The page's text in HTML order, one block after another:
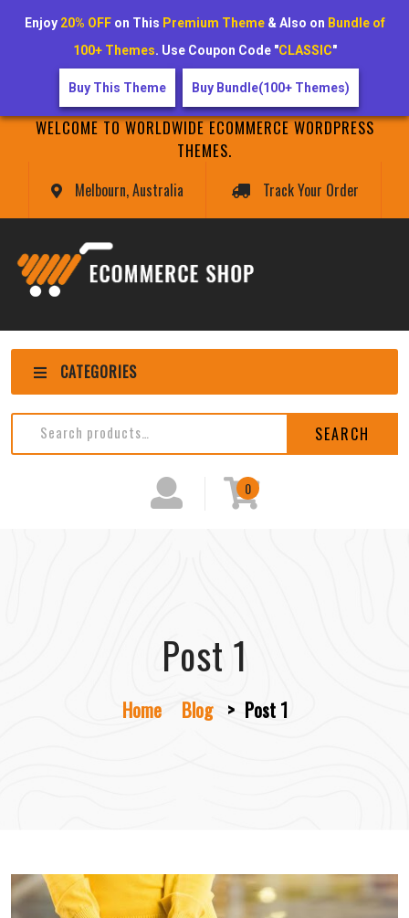
WELCOME TO WORLDWIDE ECOMMERCE WORDPRESS
THEMES.
Melbourn, Australia Track Your Order
CATEGORIES
SEARCH
0
Post 1
Home Blog > Post 1
Enjoy 20% OFFon This Premium Theme& Also on Bundle of
100+ Themes. Use Coupon Code "CLASSIC"
Buy This Theme Buy Bundle(100+ Themes)